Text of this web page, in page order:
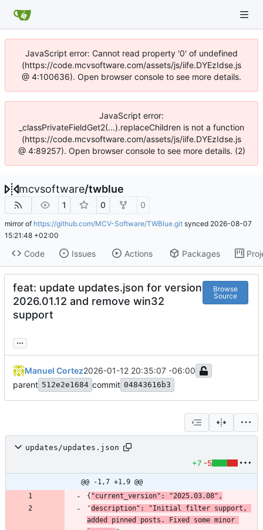
JavaScript error: Cannot read property '0' of undefined
(https://code.mcvsoftware.com/assets/js/iife.DYEzIdse.js
@ 4:100636). Open browser console to see more details.
JavaScript error:
_classPrivateFieldGet2(...).replaceChildren is not a function
(https://code.mcvsoftware.com/assets/js/iife.DYEzIdse.js
@ 4:89257). Open browser console to see more details. (2)
mcvsoftware/twblue
1 0 0
mirror of https://github.com/MCV-Software/TWBlue.git synced 2026-08-07
15:21:48 +02:00
Code Issues Actions Packages
feat: update updates.json for version
2026.01.12 and remove win32
support
Browse
Source
...
Manuel Cortez2026-01-12 20:35:07 -06:00
parent 512e2e1684 commit 04843616b3
updates/updates.json
+7 -5
@@ -1,7 +1,9 @@
{ "current_version" : "2025.03.08" ,
"description" :
"Initial filter support,
added pinned posts. Fixed some minor